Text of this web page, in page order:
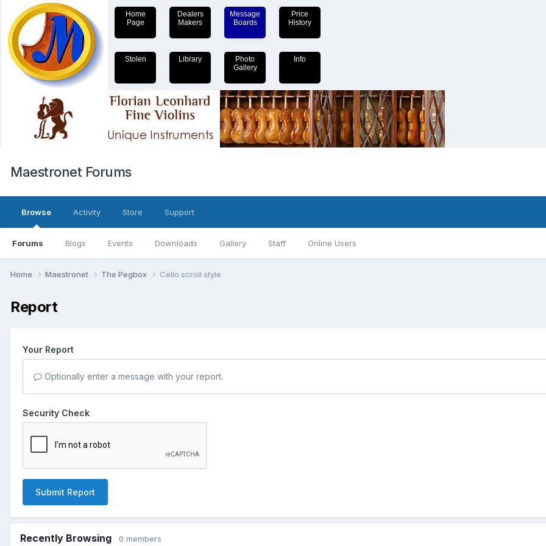
Home
Page
Dealers
Makers
Message
Boards
Price
History
Stolen Library
Photo
Gallery
Info
Maestronet Forums
Browse
Forums Blogs Events Downloads Gallery Staff Online Users
Activity Store Support
Home Maestronet The Pegbox Cello scroll style
Report
Your Report
Optionally enter a message with your report.
Security Check
Submit Report
Recently Browsing 0 members